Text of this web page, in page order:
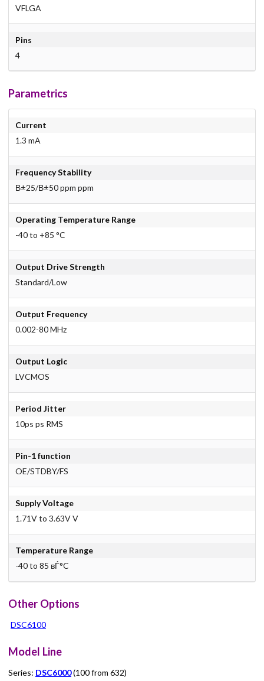
VFLGA
Pins
4
Parametrics
Current
1.3 mA
Frequency Stability
В±25/В±50 ppm ppm
Operating Temperature Range
-40 to +85 °C
Output Drive Strength
Standard/Low
Output Frequency
0.002-80 MHz
Output Logic
LVCMOS
Period Jitter
10ps ps RMS
Pin-1 function
OE/STDBY/FS
Supply Voltage
1.71V to 3.63V V
Temperature Range
-40 to 85 вЃ°C
Other Options
DSC6100
Model Line
Series: DSC6000(100 from 632)